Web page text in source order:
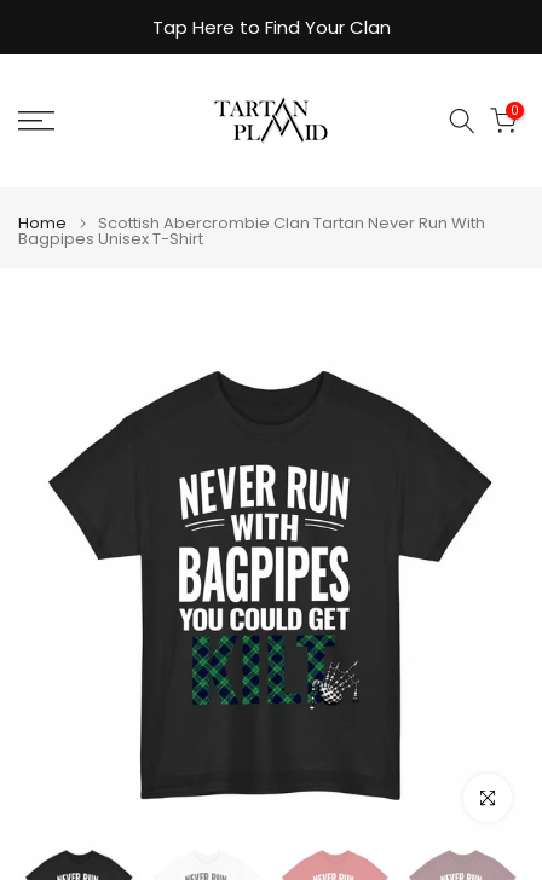
to
Tap Here to Find Your Clan
0
Home Scottish Abercrombie Clan Tartan Never Run With
Bagpipes Unisex T-Shirt
Click to